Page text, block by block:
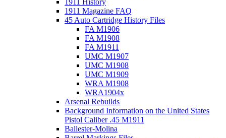
1911 Magazine FAQ
45 Auto Cartridge History Files
FA M1906
FA M1908
FA M1911
UMC M1907
UMC M1908
UMC M1909
WRA M1908
WRA1904x
Arsenal Rebuilds
Background Information on the United States
Pistol Caliber .45 M1911
Ballester-Molina